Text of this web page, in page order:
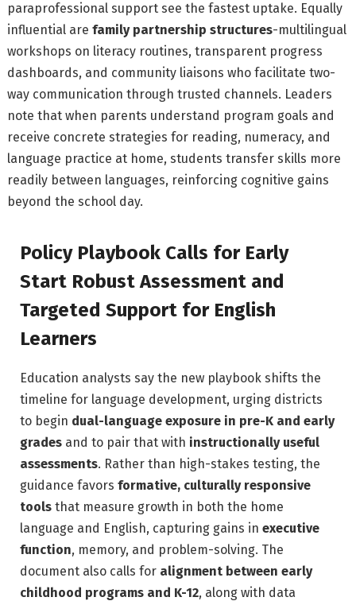
paraprofessional support see the fastest uptake. Equally
influential arefamily partnership structures-multilingual
workshops on literacy routines, transparent progress
dashboards, and community liaisons who facilitate two-
way communication through trusted channels. Leaders
note that when parents understand program goals and
receive concrete strategies for reading, numeracy, and
language practice at home, students transfer skills more
readily between languages, reinforcing cognitive gains
beyond the school day.
Policy Playbook Calls for Early
Start Robust Assessment and
Targeted Support for English
Learners
Education analysts say the new playbook shifts the
timeline for language development, urging districts
to begin dual-language exposure in pre-K and early
grades and to pair that with instructionally useful
assessments. Rather than high-stakes testing, the
guidance favors formative, culturally responsive
tools that measure growth in both the home
language and English, capturing gains in executive
function, memory, and problem-solving. The
document also calls for alignment between early
childhood programs and K-12, along with data